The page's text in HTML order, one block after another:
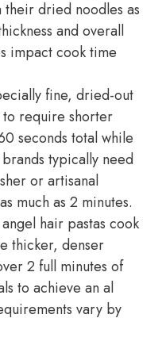
dried noodles as
and overall
impact cook time
fine, dried-out
to require shorter
seconds total while
typically need
or artisanal
much as 2 minutes.
hair pastas cook
thicker, denser
2 full minutes of
to achieve an al
vary by